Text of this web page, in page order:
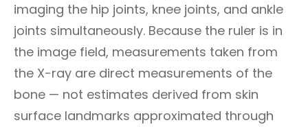
imaging the hip joints, knee joints, and ankle
joints simultaneously. Because the ruler is in
the image field, measurements taken from
the X-ray are direct measurements of the
bone — not estimates derived from skin
surface landmarks approximated through